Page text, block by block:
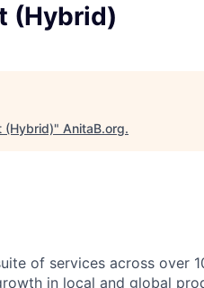
(Hybrid)
(Hybrid)" AnitaB.org.
of services across over
in local and global